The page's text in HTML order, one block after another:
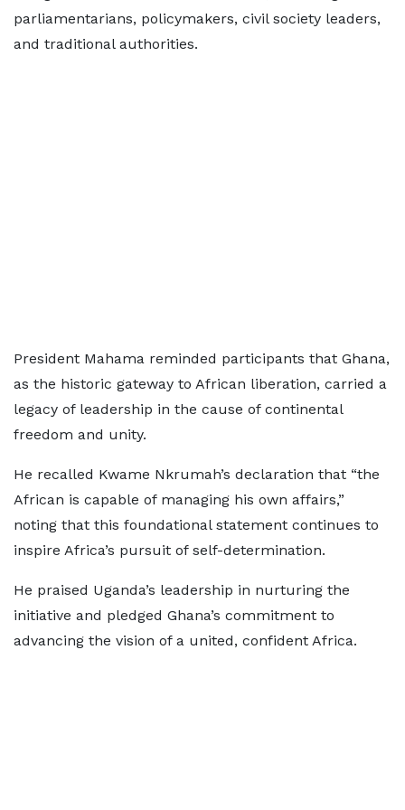
parliamentarians, policymakers, civil society leaders,
and traditional authorities.
President Mahama reminded participants that Ghana,
as the historic gateway to African liberation, carried a
legacy of leadership in the cause of continental
freedom and unity.
He recalled Kwame Nkrumah’s declaration that “the
African is capable of managing his own affairs,”
noting that this foundational statement continues to
inspire Africa’s pursuit of self-determination.
He praised Uganda’s leadership in nurturing the
initiative and pledged Ghana’s commitment to
advancing the vision of a united, confident Africa.